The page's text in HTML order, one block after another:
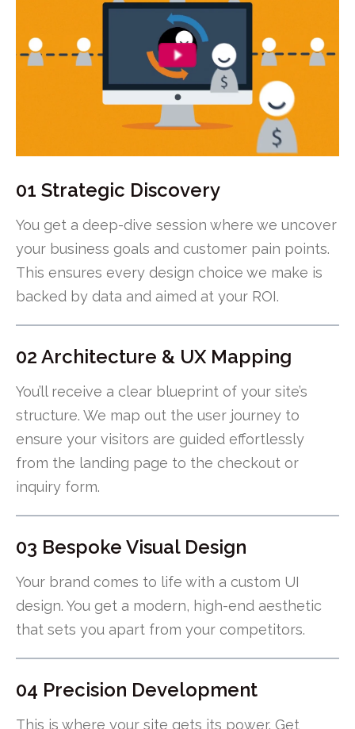
01 Strategic Discovery
You get a deep-dive session where we uncover
your business goals and customer pain points.
This ensures every design choice we make is
backed by data and aimed at your ROI.
02 Architecture & UX Mapping
You’ll receive a clear blueprint of your site’s
structure. We map out the user journey to
ensure your visitors are guided effortlessly
from the landing page to the checkout or
inquiry form.
03 Bespoke Visual Design
Your brand comes to life with a custom UI
design. You get a modern, high-end aesthetic
that sets you apart from your competitors.
04 Precision Development
This is where your site gets its power. Get